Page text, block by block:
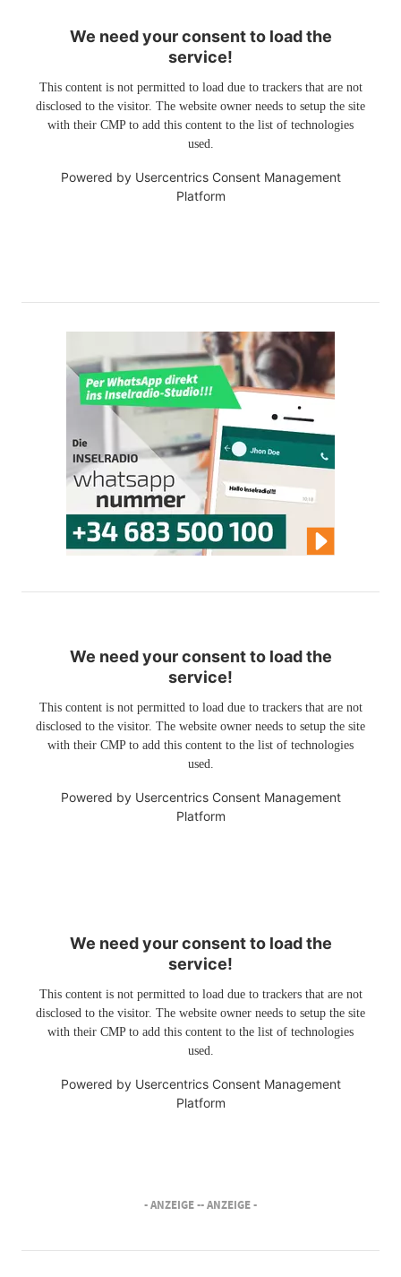
We need your consent to load the
service!
This content is not permitted to load due to trackers that are not
disclosed to the visitor. The website owner needs to setup the site
with their CMP to add this content to the list of technologies
used.
Powered by Usercentrics Consent Management
Platform
We need your consent to load the
service!
This content is not permitted to load due to trackers that are not
disclosed to the visitor. The website owner needs to setup the site
with their CMP to add this content to the list of technologies
used.
Powered by Usercentrics Consent Management
Platform
We need your consent to load the
service!
This content is not permitted to load due to trackers that are not
disclosed to the visitor. The website owner needs to setup the site
with their CMP to add this content to the list of technologies
used.
Powered by Usercentrics Consent Management
Platform
- ANZEIGE -- ANZEIGE -